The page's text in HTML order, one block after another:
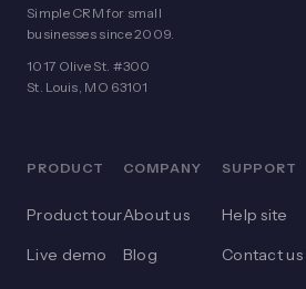
Simple CRM for small
businesses since 2009.
1017 Olive St. #300
St. Louis, MO 63101
PRODUCT
Product tour
Live demo
COMPANY
About us
Blog
SUPPORT
Help site
Contact us